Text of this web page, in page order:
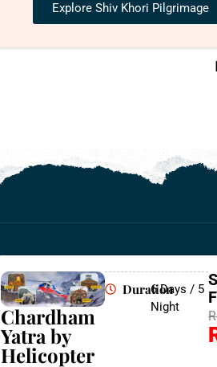
Explore Shiv Khori Pilgrimage
Chardham
Yatra by
Helicopter
Duration6 Days / 5
Night